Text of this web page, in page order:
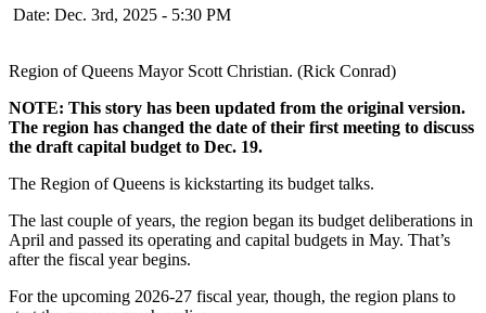
Date: Dec. 3rd, 2025 - 5:30 PM
Region of Queens Mayor Scott Christian. (Rick Conrad)
NOTE: This story has been updated from the original version.
The region has changed the date of their first meeting to discuss
the draft capital budget to Dec. 19.
The Region of Queens is kickstarting its budget talks.
The last couple of years, the region began its budget deliberations in
April and passed its operating and capital budgets in May. That’s
after the fiscal year begins.
For the upcoming 2026-27 fiscal year, though, the region plans to